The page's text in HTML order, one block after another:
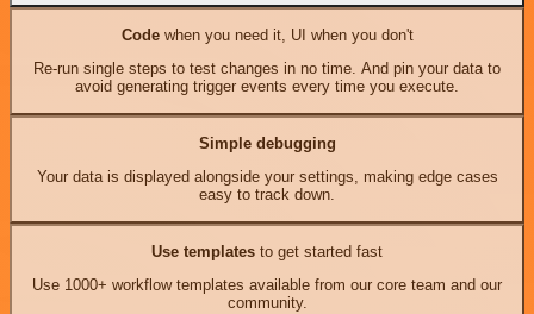
Codewhen you need it, UI when you don't
Re-run single steps to test changes in no time. And pin your data to
avoid generating trigger events every time you execute.
Simple debugging
Your data is displayed alongside your settings, making edge cases
easy to track down.
Use templates to get started fast
Use 1000+ workflow templates available from our core team and our
community.